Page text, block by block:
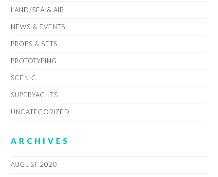
LAND/SEA & AIR
NEWS & EVENTS
PROPS & SETS
PROTOTYPING
SCENIC
SUPERYACHTS
UNCATEGORIZED
ARCHIVES
AUGUST 2020